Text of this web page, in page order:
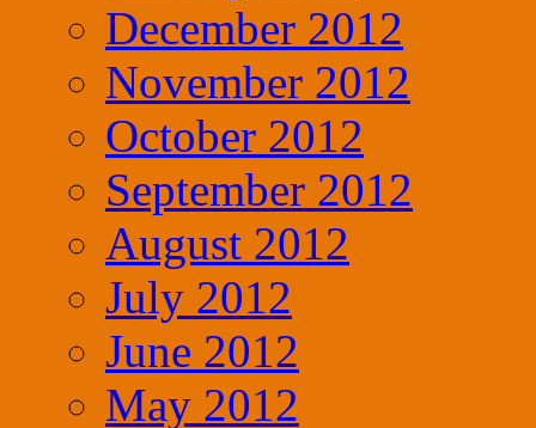
December 2012
November 2012
October 2012
September 2012
August 2012
July 2012
June 2012
May 2012